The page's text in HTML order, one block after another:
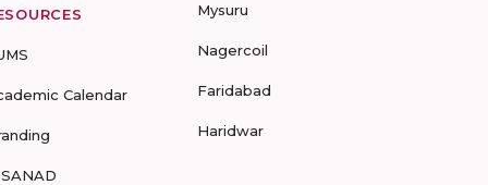
Calendar
Mysuru
Nagercoil
Faridabad
Haridwar